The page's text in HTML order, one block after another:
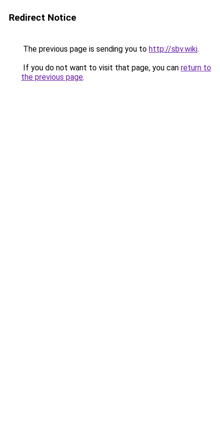
Redirect Notice
The previous page is sending you to http://sbv.wiki.
If you do not want to visit that page, you can return to
the previous page.